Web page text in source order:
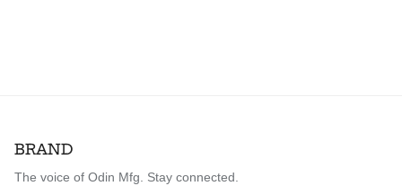
BRAND
The voice of Odin Mfg. Stay connected.